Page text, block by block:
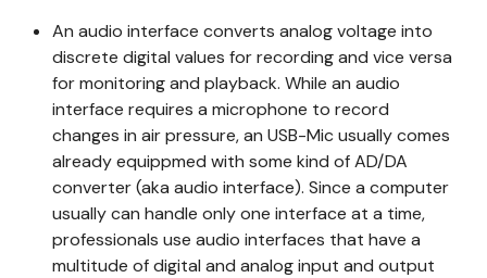
An audio interface converts analog voltage into
discrete digital values for recording and vice versa
for monitoring and playback. While an audio
interface requires a microphone to record
changes in air pressure, an USB-Mic usually comes
already equippmed with some kind of AD/DA
converter (aka audio interface). Since a computer
usually can handle only one interface at a time,
professionals use audio interfaces that have a
multitude of digital and analog input and output